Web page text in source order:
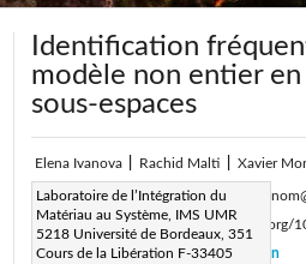
Identification
modèle non entier
sous-espaces
Elena Ivanova Rachid Malti Xavier
Laboratoire de l’Intégration du
Matériau au Système, IMS UMR
5218 Université de Bordeaux, 351
Cours de la Libération F-33405
Corresponding Author Email:
Page:117-135 DOI: https://doi.org/
| | | Citation